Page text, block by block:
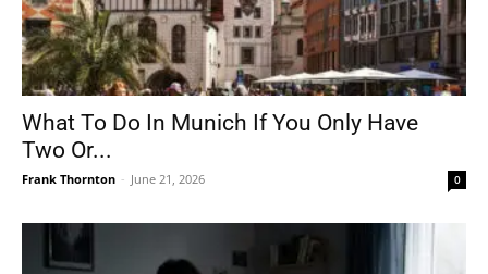
What To Do In Munich If You Only Have
Two Or...
Frank Thornton - June 21, 2026 0